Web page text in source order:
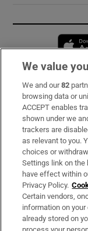
Subscribe
Support
About Us
Irish Times
OUR PARTNERS:
We value
We and our82
browsing data or
ACCEPT enables
shown under we
trackers are
as relevant to you.
choices or
Settings link on the
have effect within
Privacy Policy.
Certain vendors,
information on
already stored on